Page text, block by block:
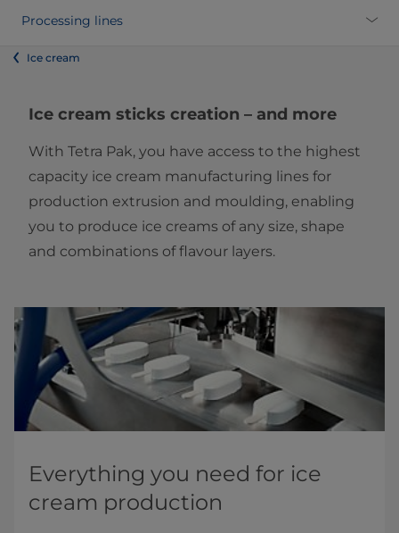
Processing lines
Ice cream
Ice cream sticks creation – and more
With Tetra Pak, you have access to the highest
capacity ice cream manufacturing lines for
production extrusion and moulding, enabling
you to produce ice creams of any size, shape
and combinations of flavour layers.
Everything you need for ice
cream production